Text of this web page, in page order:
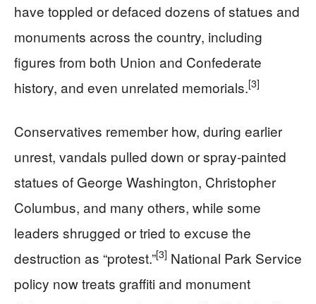
have toppled or defaced dozens of statues and
monuments across the country, including
figures from both Union and Confederate
history, and even unrelated memorials.[3]
Conservatives remember how, during earlier
unrest, vandals pulled down or spray-painted
statues of George Washington, Christopher
Columbus, and many others, while some
leaders shrugged or tried to excuse the
destruction as “protest.”[3] National Park Service
policy now treats graffiti and monument